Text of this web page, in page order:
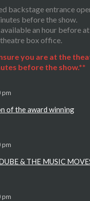
backstage entrance
before the show.
an hour before
theatre box office.
you are at the
before the show.**
pm
of the award winning
pm
& THE MUSIC
pm